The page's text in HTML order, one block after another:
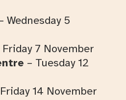
Wednesday 5
Friday 7 November
– Tuesday 12
14 November